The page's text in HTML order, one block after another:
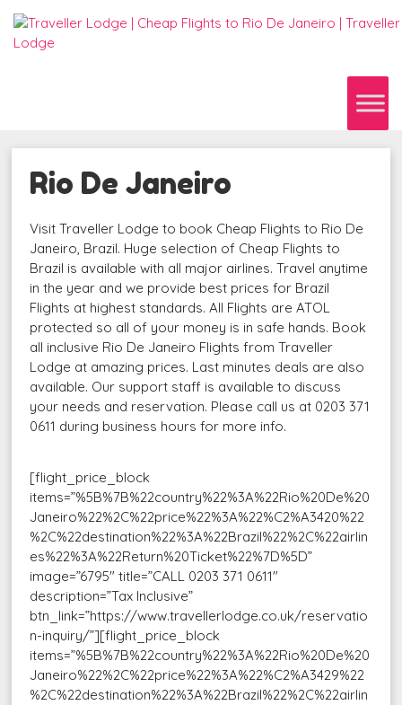
Rio De Janeiro
Visit Traveller Lodge to book Cheap Flights to Rio De
Janeiro, Brazil. Huge selection of Cheap Flights to
Brazil is available with all major airlines. Travel anytime
in the year and we provide best prices for Brazil
Flights at highest standards. All Flights are ATOL
protected so all of your money is in safe hands. Book
all inclusive Rio De Janeiro Flights from Traveller
Lodge at amazing prices. Last minutes deals are also
available. Our support staff is available to discuss
your needs and reservation. Please call us at 0203 371
0611 during business hours for more info.
[flight_price_block
items=”%5B%7B%22country%22%3A%22Rio%20De%20
Janeiro%22%2C%22price%22%3A%22%C2%A3420%22
%2C%22destination%22%3A%22Brazil%22%2C%22airlin
es%22%3A%22Return%20Ticket%22%7D%5D”
image=”6795″ title=”CALL 0203 371 0611″
description=”Tax Inclusive”
btn_link=”https://www.travellerlodge.co.uk/reservatio
n-inquiry/”][flight_price_block
items=”%5B%7B%22country%22%3A%22Rio%20De%20
Janeiro%22%2C%22price%22%3A%22%C2%A3429%22
%2C%22destination%22%3A%22Brazil%22%2C%22airlin